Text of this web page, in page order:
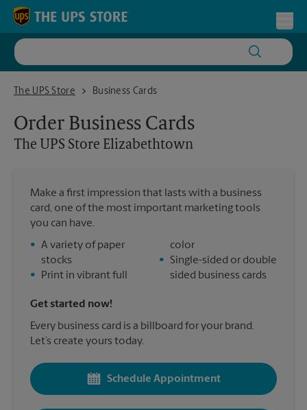
Skip to content
Return to Nav
The UPS Store
The UPS Store Elizabethtown
Business Cards
Order Business Cards
The UPS Store Elizabethtown
Make a first impression that lasts with a business
card, one of the most important marketing tools
you can have.
• A variety of paper
stocks
•
Print in vibrant full
color
•
Single-sided or double
sided business cards
Get started now!
Every business card is a billboard for your brand.
Let’s create yours today.
Schedule Appointment